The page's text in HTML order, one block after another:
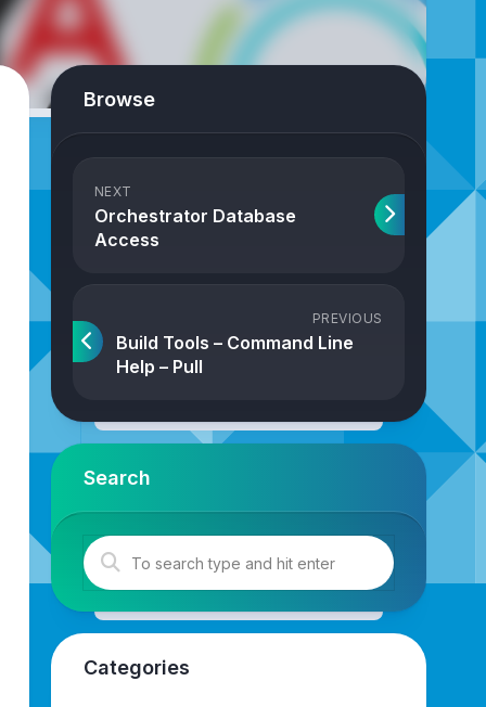
Browse
NEXT
Orchestrator Database
Access
PREVIOUS
Build Tools – Command Line
Help – Pull
Search
Categories